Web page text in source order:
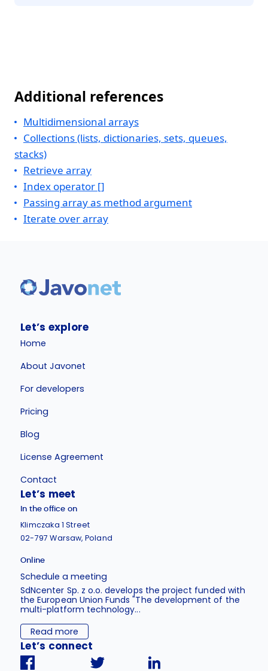
Additional references
Multidimensional arrays
Collections (lists, dictionaries, sets, queues,
stacks)
Retrieve array
Index operator []
Passing array as method argument
Iterate over array
Let’s explore
Home
About Javonet
For developers
Pricing
Blog
License Agreement
Contact
Let’s meet
In the office on
Klimczaka 1 Street
02-797 Warsaw, Poland
Online
Schedule a meeting
SdNcenter Sp. z o.o. develops the project funded with
the European Union Funds "The development of the
multi-platform technology...
Read more
Let’s connect